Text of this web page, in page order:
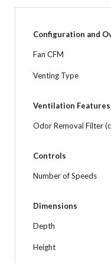
Configuration and
Fan CFM
Venting Type
Ventilation Features
Odor Removal Filter
Controls
Number of Speeds
Dimensions
Depth
Height